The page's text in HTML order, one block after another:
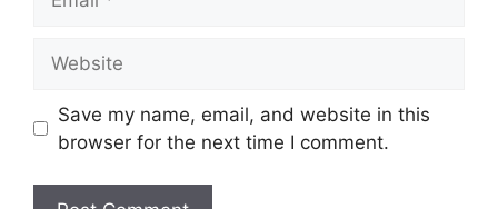
Save my name, email, and website in this
browser for the next time I comment.